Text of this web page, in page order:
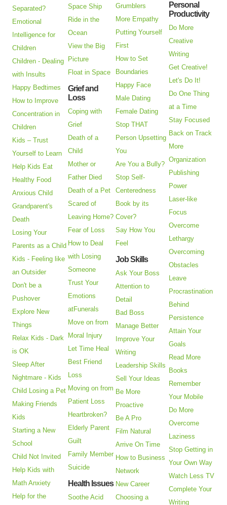
Separated?
Emotional
Intelligence for
Children
Children - Dealing
with Insults
Happy Bedtimes
How to Improve
Concentration in
Children
Kids – Trust
Yourself to Learn
Help Kids Eat
Healthy Food
Anxious Child
Grandparent's
Death
Losing Your
Parents as a Child
Kids - Feeling like
an Outsider
Don't be a
Pushover
Explore New
Things
Relax Kids - Dark
is OK
Sleep After
Nightmare - Kids
Child Losing a Pet
Making Friends
Kids
Starting a New
School
Child Not Invited
Help Kids with
Math Anxiety
Help for the
Space Ship
Ride in the
Ocean
View the Big
Picture
Float in Space
Grief and
Loss
Coping with
Grief
Death of a
Child
Mother or
Father Died
Death of a Pet
Scared of
Leaving Home?
Fear of Loss
How to Deal
with Losing
Someone
Trust Your
Emotions
atFunerals
Move on from
Moral Injury
Let Time Heal
Best Friend
Loss
Moving on from
Patient Loss
Heartbroken?
Elderly Parent
Guilt
Family Member
Suicide
Health Issues
Soothe Acid
Grumblers
More Empathy
Putting Yourself
First
How to Set
Boundaries
Happy Face
Male Dating
Female Dating
Stop THAT
Person Upsetting
You
Are You a Bully?
Stop Self-
Centeredness
Book by its
Cover?
Say How You
Feel
Job Skills
Ask Your Boss
Attention to
Detail
Bad Boss
Manage Better
Improve Your
Writing
Leadership Skills
Sell Your Ideas
Be More
Proactive
Be A Pro
Film Natural
Arrive On Time
How to Business
Network
New Career
Choosing a
Personal
Productivity
Do More
Creative
Writing
Get Creative!
Let's Do It!
Do One Thing
at a Time
Stay Focused
Back on Track
More
Organization
Publishing
Power
Laser-like
Focus
Overcome
Lethargy
Overcoming
Obstacles
Leave
Procrastination
Behind
Persistence
Attain Your
Goals
Read More
Books
Remember
Your Mobile
Do More
Overcome
Laziness
Stop Getting in
Your Own Way
Watch Less TV
Complete Your
Writing